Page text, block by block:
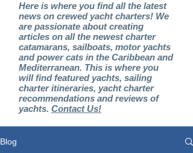
Here is where you find all the latest
news on crewed yacht charters! We
are passionate about creating
articles on all the newest charter
catamarans, sailboats, motor yachts
and power cats in the Caribbean and
Mediterranean. This is where you
will find featured yachts, sailing
charter itineraries, yacht charter
recommendations and reviews of
yachts. Contact Us!
Blog